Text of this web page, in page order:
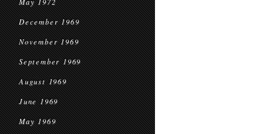
December 1969
November 1969
September 1969
August 1969
June 1969
May 1969